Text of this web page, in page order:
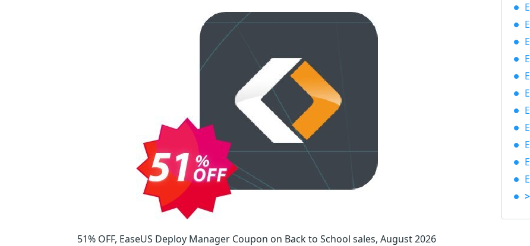
51% OFF, EaseUS Deploy Manager Coupon on Back to School sales, August 2026